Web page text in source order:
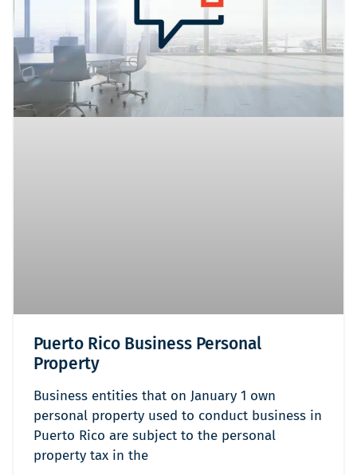
Puerto Rico Business Personal
Property
Business entities that on January 1 own
personal property used to conduct business in
Puerto Rico are subject to the personal
property tax in the